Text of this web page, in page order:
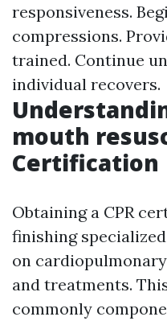
responsiveness.
compressions.
trained. Continue
individual recovers.
mouth
Certification
Obtaining a CPR
finishing
on
and treatments.
commonly